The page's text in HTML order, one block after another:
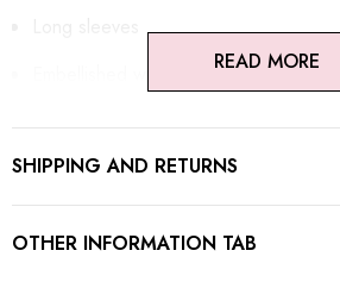
Embellished with pearls
Concealed zipper at back
Gentle Dry Clean Only
READ MORE
SHIPPING AND RETURNS
OTHER INFORMATION TAB